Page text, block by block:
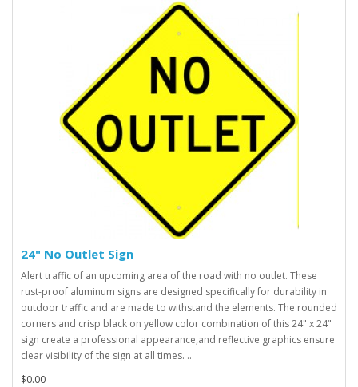
24" No Outlet Sign
Alert traffic of an upcoming area of the road with no outlet. These
rust-proof aluminum signs are designed specifically for durability in
outdoor traffic and are made to withstand the elements. The rounded
corners and crisp black on yellow color combination of this 24" x 24"
sign create a professional appearance,and reflective graphics ensure
clear visibility of the sign at all times. ..
$0.00